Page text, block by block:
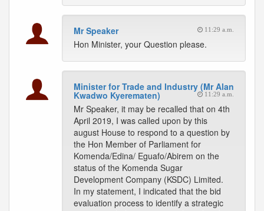
Mr Speaker 11:29 a.m.
Hon Minister, your Question please.
Minister for Trade and Industry (Mr Alan
Kwadwo Kyerematen) 11:29 a.m.
Mr Speaker, it may be recalled that on 4th
April 2019, I was called upon by this
august House to respond to a question by
the Hon Member of Parliament for
Komenda/Edina/ Eguafo/Abirem on the
status of the Komenda Sugar
Development Company (KSDC) Limited.
In my statement, I indicated that the bid
evaluation process to identify a strategic